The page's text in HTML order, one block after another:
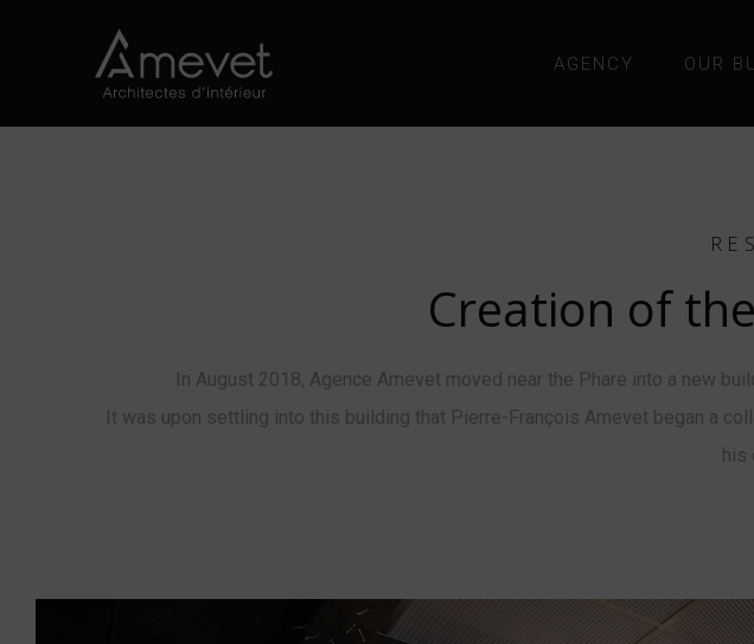
AGENCY OUR
Creation of
In August 2018, Agence Amevet moved near the Phare into a new
It was upon settling into this building that Pierre-François Amevet began a
his